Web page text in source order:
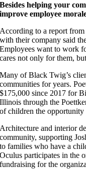
Besides helping your
improve employee
According to a report
with their company said
Employees want to work
cares not only for them,
Many of Black Twig’s
communities for years.
$175,000 since 2017 for
Illinois through the
of children the opportunity
Architecture and interior
community, supporting
to families who have a
Oculus participates in the
fundraising for the